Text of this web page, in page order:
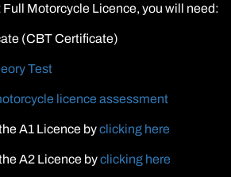
Full Motorcycle Licence, you will need:
(CBT Certificate)
Test
licence assessment
A1 Licence byclicking here
A2 Licence byclicking here